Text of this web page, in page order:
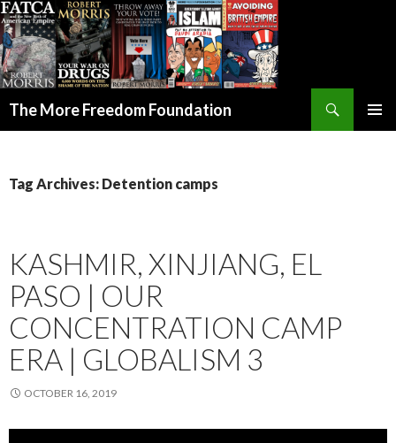
The More Freedom Foundation
Tag Archives: Detention camps
KASHMIR, XINJIANG, EL
PASO | OUR
CONCENTRATION CAMP
ERA | GLOBALISM 3
OCTOBER 16, 2019